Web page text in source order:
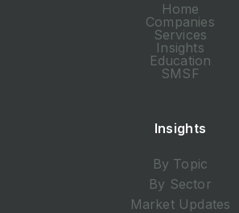
Home
Companies
Services
Insights
Education
SMSF
Insights
By Topic
By Sector
Market Updates